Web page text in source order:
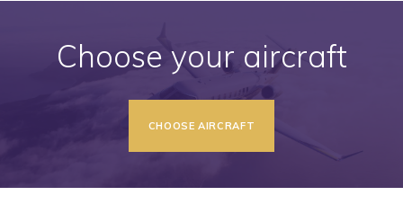
Choose your aircraft
CHOOSE AIRCRAFT